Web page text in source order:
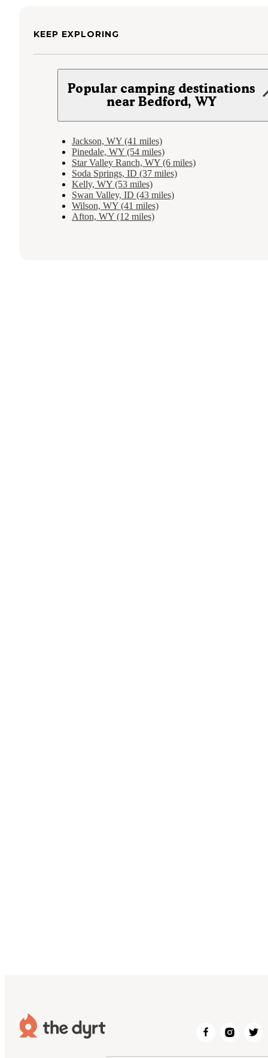
KEEP EXPLORING
Popular camping destinations
near Bedford, WY
Jackson, WY (41 miles)
Pinedale, WY (54 miles)
Star Valley Ranch, WY (6 miles)
Soda Springs, ID (37 miles)
Kelly, WY (53 miles)
Swan Valley, ID (43 miles)
Wilson, WY (41 miles)
Afton, WY (12 miles)